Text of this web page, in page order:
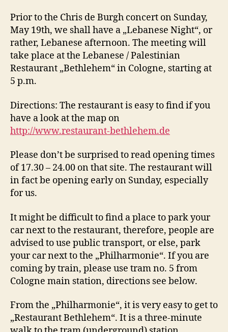
Prior to the Chris de Burgh concert on Sunday,
May 19th, we shall have a „Lebanese Night“, or
rather, Lebanese afternoon. The meeting will
take place at the Lebanese / Palestinian
Restaurant „Bethlehem“ in Cologne, starting at
5 p.m.
Directions: The restaurant is easy to find if you
have a look at the map on
http://www.restaurant-bethlehem.de
Please don’t be surprised to read opening times
of 17.30 – 24.00 on that site. The restaurant will
in fact be opening early on Sunday, especially
for us.
It might be difficult to find a place to park your
car next to the restaurant, therefore, people are
advised to use public transport, or else, park
your car next to the „Philharmonie“. If you are
coming by train, please use tram no. 5 from
Cologne main station, directions see below.
From the „Philharmonie“, it is very easy to get to
„Restaurant Bethlehem“. It is a three-minute